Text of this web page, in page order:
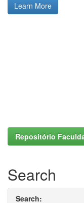
Learn More
Repositório
Search
Search: